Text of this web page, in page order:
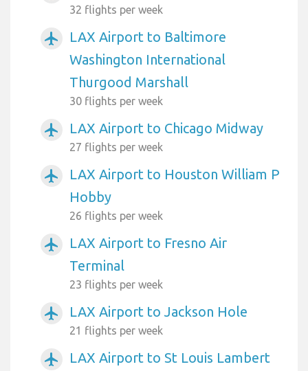
32 flights per week
airplanemode_active
LAX Airport to Baltimore
Washington International
Thurgood Marshall
30 flights per week
airplanemode_active LAX Airport to Chicago Midway
27 flights per week
airplanemode_active
LAX Airport to Houston William P
Hobby
26 flights per week
airplanemode_active
LAX Airport to Fresno Air
Terminal
23 flights per week
airplanemode_active LAX Airport to Jackson Hole
21 flights per week
airplanemode_active
LAX Airport to St Louis Lambert